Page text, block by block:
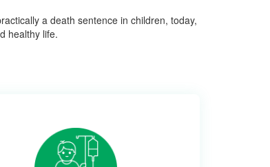
a death sentence in children, today,
healthy life.